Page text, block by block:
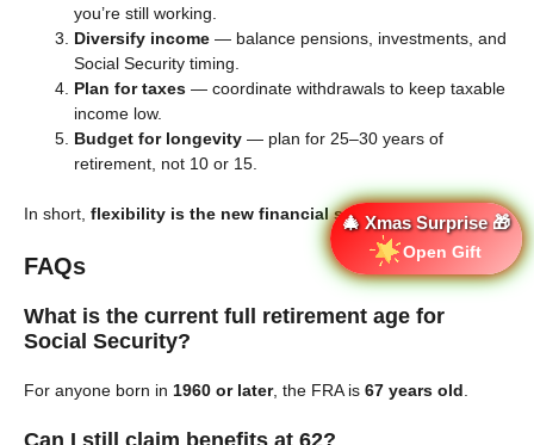
you’re still working.
Diversify income — balance pensions, investments, and
Social Security timing.
Plan for taxes — coordinate withdrawals to keep taxable
income low.
Budget for longevity — plan for 25–30 years of
retirement, not 10 or 15.
In short, flexibility is the new financial security
FAQs
What is the current full retirement age for
Social Security?
For anyone born in 1960 or later, the FRA is 67 years old
🎄 Xmas Surprise 🎁
Open Gift